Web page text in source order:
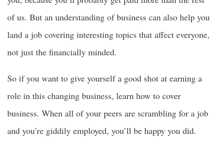
of us. But an understanding of business can also help you
land a job covering interesting topics that affect everyone,
not just the financially minded.
So if you want to give yourself a good shot at earning a
role in this changing business, learn how to cover
business. When all of your peers are scrambling for a job
and you’re giddily employed, you’ll be happy you did.